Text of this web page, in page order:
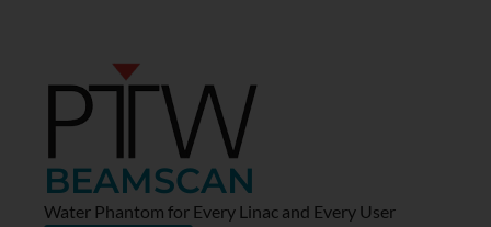
BEAMSCAN
Water Phantom for Every Linac and Every User